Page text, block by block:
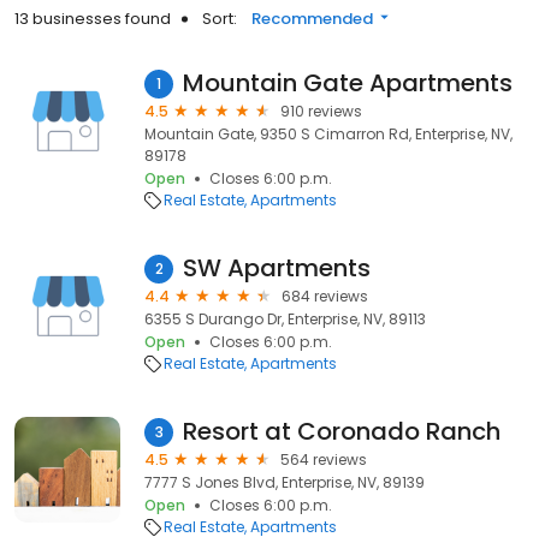
13 businesses found Sort: Recommended
1 Mountain Gate Apartments
4.5
910 reviews
Mountain Gate, 9350 S Cimarron Rd, Enterprise, NV,
89178
Open
Closes 6:00 p.m.
Real Estate Apartments
2 SW Apartments
4.4
684 reviews
6355 S Durango Dr, Enterprise, NV, 89113
Open
Closes 6:00 p.m.
Real Estate Apartments
3 Resort at Coronado Ranch
4.5
564 reviews
7777 S Jones Blvd, Enterprise, NV, 89139
Open
Closes 6:00 p.m.
Real Estate Apartments